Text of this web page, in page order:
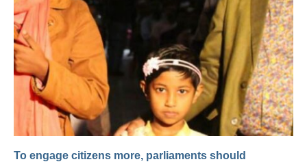
To engage citizens more, parliaments should